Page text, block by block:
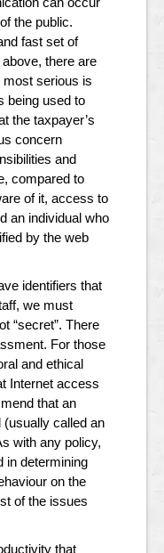
the public.
fast set of
there are
serious is
being used to
the taxpayer’s
concern
and
compared to
of it, access to
an individual who
by the web
identifiers that
we must
“secret”. There
For those
and ethical
Internet access
that an
(usually called an
with any policy,
in determining
on the
of the issues
that